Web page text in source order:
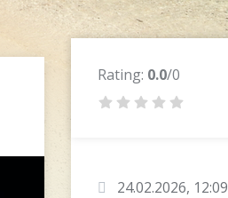
Rating: 0.0/0
24.02.2026, 12:09